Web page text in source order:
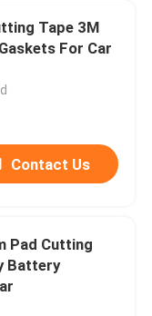
Tape 3M
For Car
Contact Us
Pad Cutting
Battery